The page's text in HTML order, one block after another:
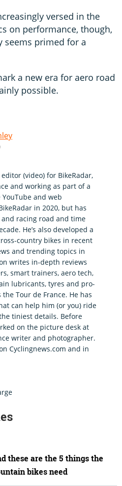
versed in the
on performance, though,
seems primed for a
a new era for aero road
possible.
(video) for BikeRadar,
and working as part of a
and web
in 2020, but has
racing road and time
He’s also developed a
country bikes in recent
and trending topics in
writes in-depth reviews
smart trainers, aero tech,
lubricants, tyres and pro-
Tour de France. He has
can help him (or you) ride
tiniest details. Before
on the picture desk at
writer and photographer.
Cyclingnews.com and in
these are the 5 things the
bikes need